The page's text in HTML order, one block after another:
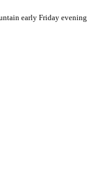
early Friday evening.